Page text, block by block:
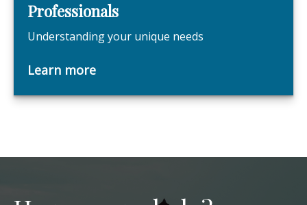
Professionals
Understanding your unique needs
Learn more